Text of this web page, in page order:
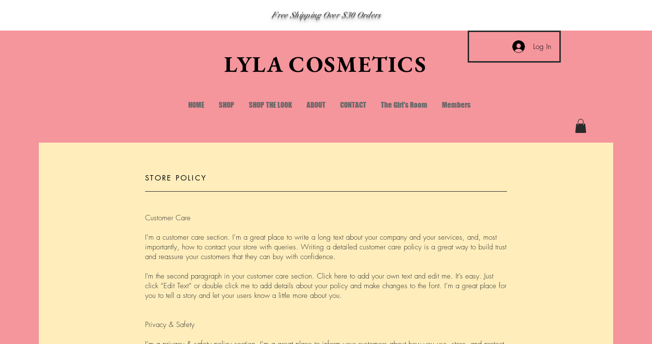
Free Shipping Over $30 Orders
LYLA COSMETICS
Log In
HOME SHOP SHOP THE LOOK ABOUT CONTACT The Girl's Room Members
STORE POLICY
Customer Care
I’m a customer care section. I’m a great place to write a long text about your company and your services, and, most
importantly, how to contact your store with queries. Writing a detailed customer care policy is a great way to build trust
and reassure your customers that they can buy with confidence.
I'm the second paragraph in your customer care section. Click here to add your own text and edit me. It’s easy. Just
click “Edit Text” or double click me to add details about your policy and make changes to the font. I’m a great place for
you to tell a story and let your users know a little more about you.
Privacy & Safety